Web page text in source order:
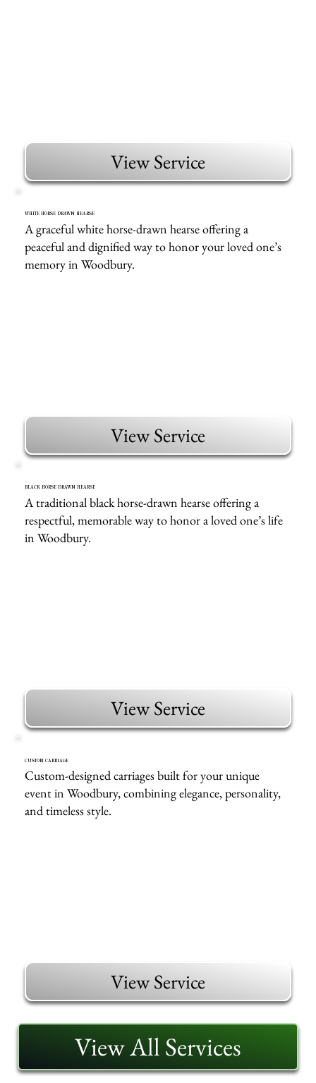
View Service
WHITE HORSE DRAWN HEARSE
A graceful white horse-drawn hearse offering a
peaceful and dignified way to honor your loved one’s
memory in Woodbury.
View Service
BLACK HORSE DRAWN HEARSE
A traditional black horse-drawn hearse offering a
respectful, memorable way to honor a loved one’s life
in Woodbury.
View Service
CUSTOM CARRIAGE
Custom-designed carriages built for your unique
event in Woodbury, combining elegance, personality,
and timeless style.
View Service
View All Services